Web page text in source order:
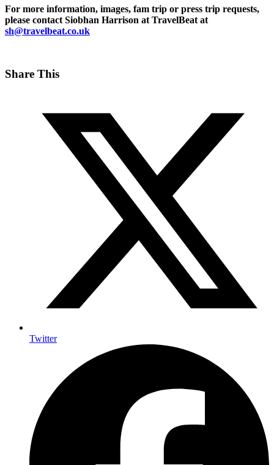
For more information, images, fam trip or press trip requests,
please contact Siobhan Harrison at TravelBeat at
sh@travelbeat.co.uk
Share This
Twitter